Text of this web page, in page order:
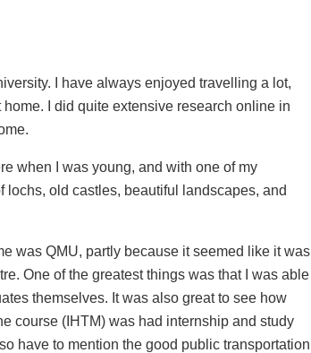
I have always enjoyed travelling a lot,
I did quite extensive research online in
when I was young, and with one of my
lochs, old castles, beautiful landscapes, and
was QMU, partly because it seemed like it was
One of the greatest things was that I was able
themselves. It was also great to see how
course (IHTM) was had internship and study
have to mention the good public transportation